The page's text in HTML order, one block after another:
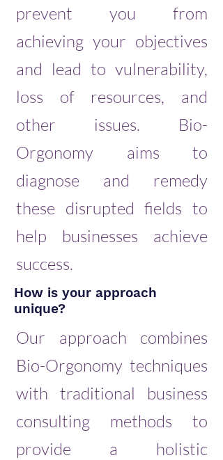
prevent you from
achieving your objectives
and lead to vulnerability,
loss of resources, and
other issues. Bio-
Orgonomy aims to
diagnose and remedy
these disrupted fields to
help businesses achieve
success.
How is your approach
unique?
Our approach combines
Bio-Orgonomy techniques
with traditional business
consulting methods to
provide a holistic